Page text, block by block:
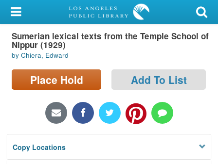
My Account
Library Card
Sign In
Search
Locations/Hours (external
Privacy
Sumerian lexical texts from the Temple School of
Nippur (1929)
by Chiera, Edward
Place Hold Add To List
Copy Locations